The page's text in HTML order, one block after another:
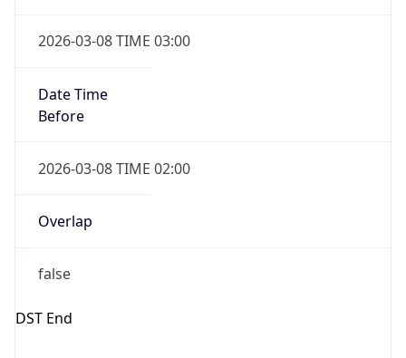
2026-03-08 TIME 03:00
Date Time
Before
2026-03-08 TIME 02:00
Overlap
false
DST End